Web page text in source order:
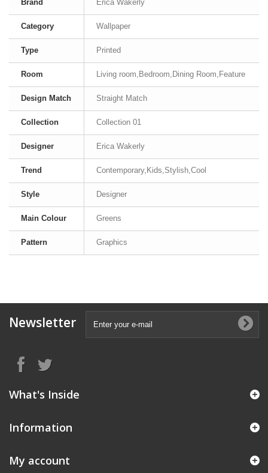
Brand Erica Wakerly
Category Wallpaper
Type Printed
Room Living room,Bedroom,Dining Room,Feature
Design Match Straight Match
Collection Collection 01
Designer Erica Wakerly
Trend Contemporary,Kids,Stylish,Cool
Style Designer
Main Colour Greens
Pattern Graphics
Newsletter
What's Inside
Information
My account